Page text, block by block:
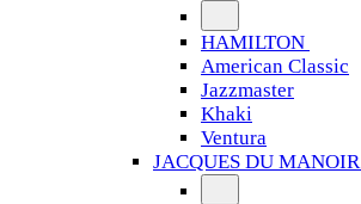
HAMILTON
American Classic
Jazzmaster
Khaki
Ventura
JACQUES DU MANOIR